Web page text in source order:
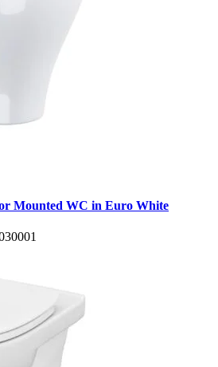
Mounted WC in Euro White